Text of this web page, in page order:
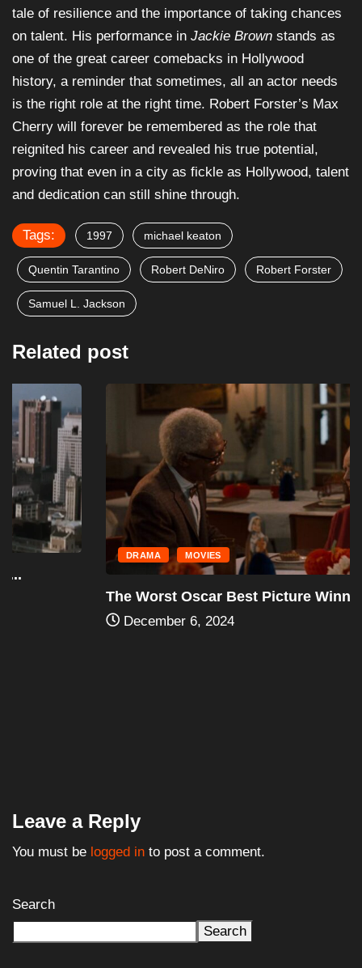
tale of resilience and the importance of taking chances
on talent. His performance in Jackie Brown stands as
one of the great career comebacks in Hollywood
history, a reminder that sometimes, all an actor needs
is the right role at the right time. Robert Forster’s Max
Cherry will forever be remembered as the role that
reignited his career and revealed his true potential,
proving that even in a city as fickle as Hollywood, talent
and dedication can still shine through.
Tags: 1997 michael keaton
Quentin Tarantino Robert DeNiro Robert Forster
Samuel L. Jackson
Related post
DRAMA MOVIES
The Worst Oscar Best Picture Winners
December 6, 2024
Leave a Reply
You must be logged in to post a comment.
Search
Search